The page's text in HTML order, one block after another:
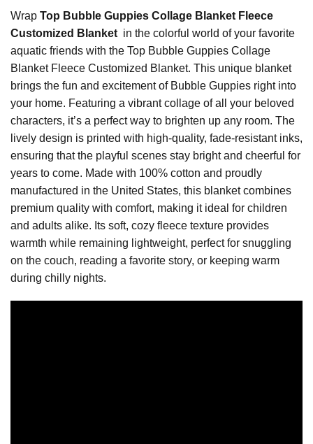
Wrap Top Bubble Guppies Collage Blanket Fleece
Customized Blanket in the colorful world of your favorite
aquatic friends with the Top Bubble Guppies Collage
Blanket Fleece Customized Blanket. This unique blanket
brings the fun and excitement of Bubble Guppies right into
your home. Featuring a vibrant collage of all your beloved
characters, it’s a perfect way to brighten up any room. The
lively design is printed with high-quality, fade-resistant inks,
ensuring that the playful scenes stay bright and cheerful for
years to come. Made with 100% cotton and proudly
manufactured in the United States, this blanket combines
premium quality with comfort, making it ideal for children
and adults alike. Its soft, cozy fleece texture provides
warmth while remaining lightweight, perfect for snuggling
on the couch, reading a favorite story, or keeping warm
during chilly nights.